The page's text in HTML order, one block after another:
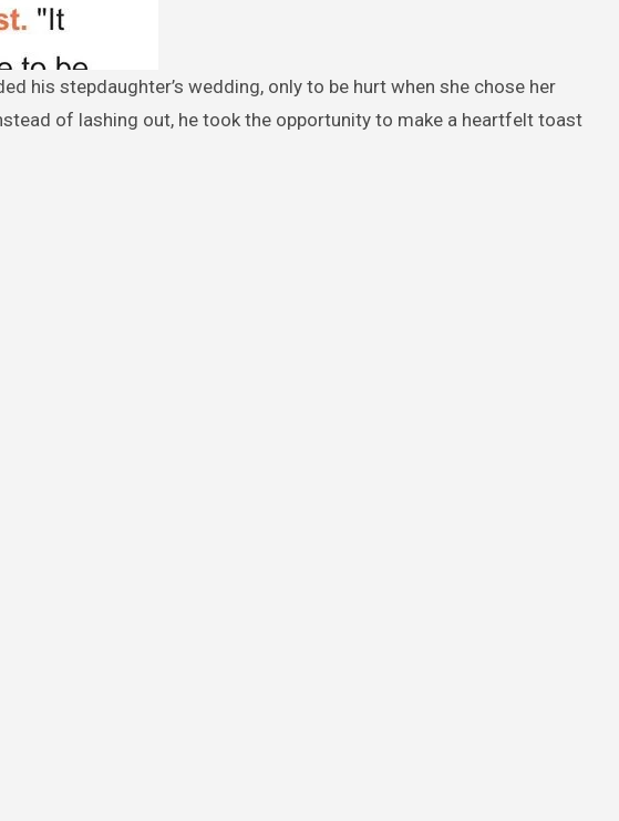
of lashing out, he took the opportunity to make a heartfelt toast